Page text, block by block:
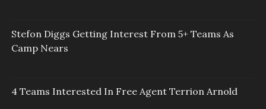
Stefon Diggs Getting Interest From 5+ Teams As
Camp Nears
4 Teams Interested In Free Agent Terrion Arnold